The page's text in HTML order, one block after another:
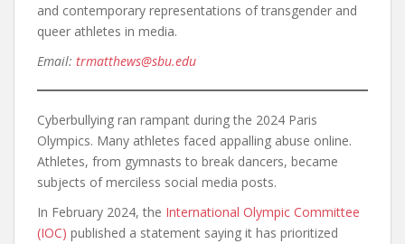
and contemporary representations of transgender and
queer athletes in media.
Email: trmatthews@sbu.edu
Cyberbullying ran rampant during the 2024 Paris
Olympics. Many athletes faced appalling abuse online.
Athletes, from gymnasts to break dancers, became
subjects of merciless social media posts.
In February 2024, the International Olympic Committee
(IOC) published a statement saying it has prioritized